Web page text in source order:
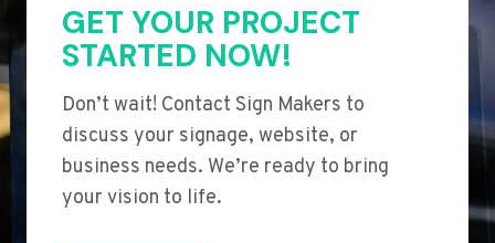
GET YOUR PROJECT
STARTED NOW!
Don’t wait! Contact Sign Makers to
discuss your signage, website, or
business needs. We’re ready to bring
your vision to life.